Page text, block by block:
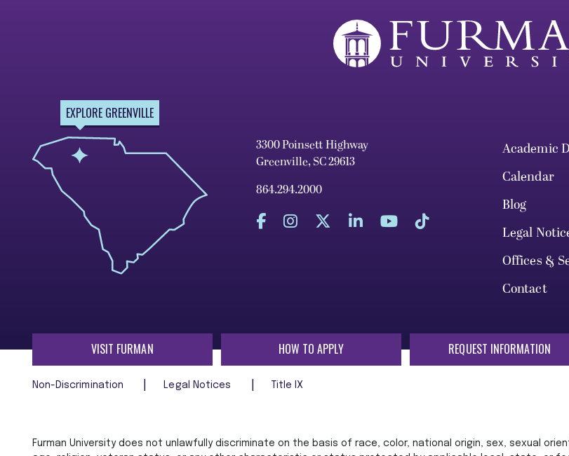
EXPLORE GREENVILLE
3300 Poinsett Highway
Greenville, SC 29613
864.294.2000
Academic
Calendar
Blog
Legal
Offices &
Contact
VISIT FURMAN HOW TO APPLY REQUEST INFORMATION
Non-Discrimination Legal Notices Title IX
Furman University does not unlawfully discriminate on the basis of race, color, national origin, sex, sexual